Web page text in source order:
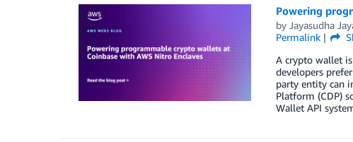
Powering
by Jayasudha
Permalink
A crypto wallet
developers
party entity can
Platform (CDP)
Wallet API